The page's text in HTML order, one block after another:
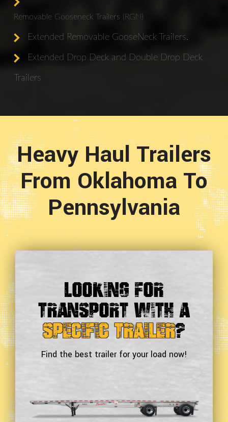
Removable Gooseneck Trailers (RGN)
Extended Removable GooseNeck Trailers.
Extended Drop Deck and Double Drop Deck
Trailers
Heavy Haul Trailers
From Oklahoma To
Pennsylvania
Looking For
Transport With a
Specific Trailer?
Find the best trailer for your load now!